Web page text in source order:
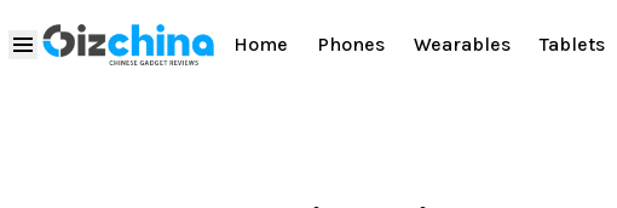
Home Phones Wearables Tablets